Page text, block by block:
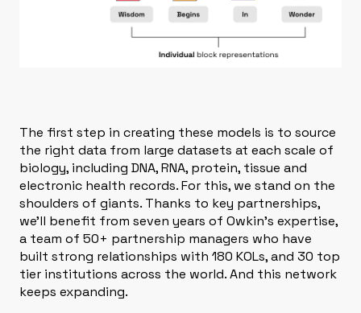
The first step in creating these models is to source
the right data from large datasets at each scale of
biology, including DNA, RNA, protein, tissue and
electronic health records. For this, we stand on the
shoulders of giants. Thanks to key partnerships,
we’ll benefit from seven years of Owkin's expertise,
a team of 50+ partnership managers who have
built strong relationships with 180 KOLs, and 30 top
tier institutions across the world. And this network
keeps expanding.